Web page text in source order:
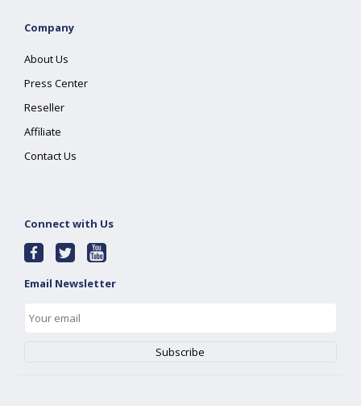
Company
About Us
Press Center
Reseller
Affiliate
Contact Us
Connect with Us
Email Newsletter